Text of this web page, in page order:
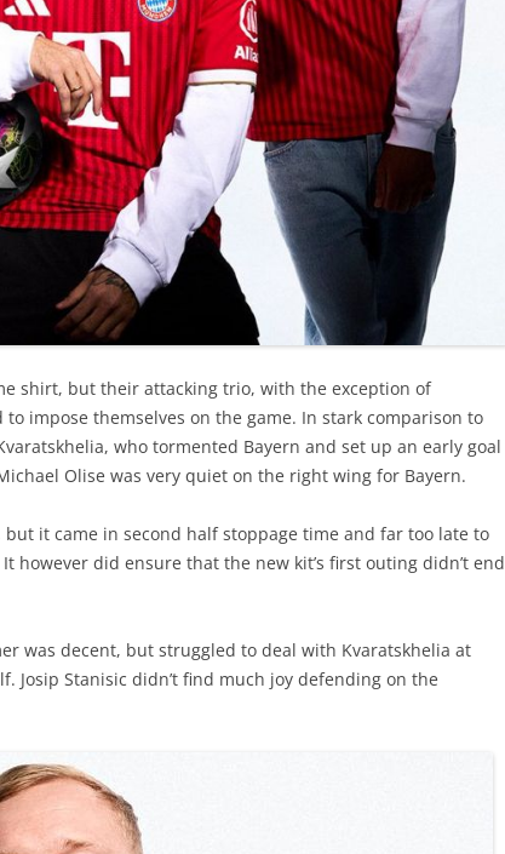
shirt, but their attacking trio, with the exception of
to impose themselves on the game. In stark comparison to
who tormented Bayern and set up an early goal
Olise was very quiet on the right wing for Bayern.
but it came in second half stoppage time and far too late to
however did ensure that the new kit’s first outing didn’t end
was decent, but struggled to deal with Kvaratskhelia at
Josip Stanisic didn’t find much joy defending on the